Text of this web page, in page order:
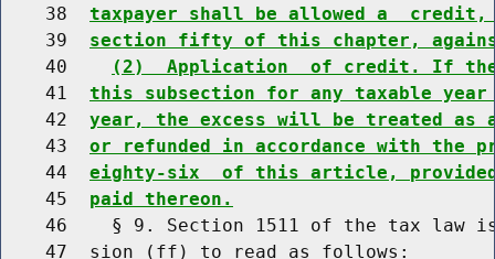
    38
taxpayer shall be allowed a
    39
section fifty of this chapter,
    40
(2)  Application  of credit. If the
    41
this subsection for any taxable
    42
year, the excess will be treated as
    43
or refunded in accordance with the
    44
eighty-six  of this article,
    45
paid thereon.
46    § 9. Section 1511 of the tax law
    47  sion (ff) to read as follows: